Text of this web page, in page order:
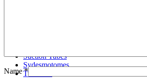
Suction Tubes
Sydesmotomes
Tweezers
Name*